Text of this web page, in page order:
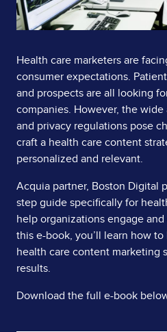
Health care marketers are
consumer expectations.
and prospects are all looking
companies. However, the
and privacy regulations pose
craft a health care content
personalized and relevant.
Acquia partner, Boston Digital
step guide specifically for
help organizations engage
this e-book, you’ll learn how
health care content marketing
results.
Download the full e-book